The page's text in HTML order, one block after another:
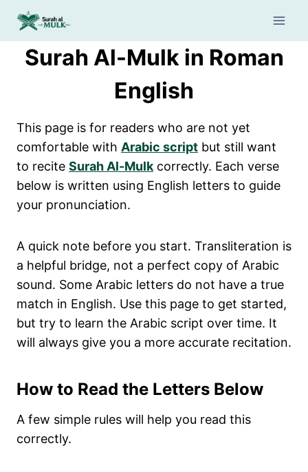
contentSurah Al-Mulk in Roman
English
This page is for readers who are not yet
comfortable with Arabic script but still want
to recite Surah Al-Mulk correctly. Each verse
below is written using English letters to guide
your pronunciation.
A quick note before you start. Transliteration is
a helpful bridge, not a perfect copy of Arabic
sound. Some Arabic letters do not have a true
match in English. Use this page to get started,
but try to learn the Arabic script over time. It
will always give you a more accurate recitation.
How to Read the Letters Below
A few simple rules will help you read this
correctly.